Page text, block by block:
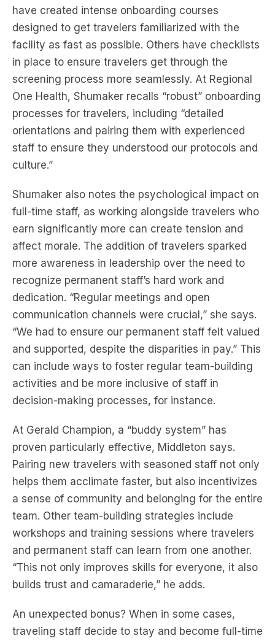
have created intense onboarding courses
designed to get travelers familiarized with the
facility as fast as possible. Others have checklists
in place to ensure travelers get through the
screening process more seamlessly. At Regional
One Health, Shumaker recalls “robust” onboarding
processes for travelers, including “detailed
orientations and pairing them with experienced
staff to ensure they understood our protocols and
culture.”
Shumaker also notes the psychological impact on
full-time staff, as working alongside travelers who
earn significantly more can create tension and
affect morale. The addition of travelers sparked
more awareness in leadership over the need to
recognize permanent staff’s hard work and
dedication. “Regular meetings and open
communication channels were crucial,” she says.
“We had to ensure our permanent staff felt valued
and supported, despite the disparities in pay.” This
can include ways to foster regular team-building
activities and be more inclusive of staff in
decision-making processes, for instance.
At Gerald Champion, a “buddy system” has
proven particularly effective, Middleton says.
Pairing new travelers with seasoned staff not only
helps them acclimate faster, but also incentivizes
a sense of community and belonging for the entire
team. Other team-building strategies include
workshops and training sessions where travelers
and permanent staff can learn from one another.
“This not only improves skills for everyone, it also
builds trust and camaraderie,” he adds.
An unexpected bonus? When in some cases,
traveling staff decide to stay and become full-time